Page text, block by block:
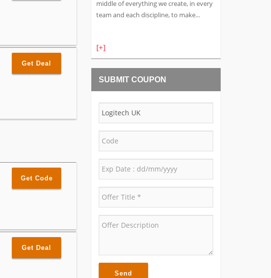
Get Deal
Get Code
Get Deal
middle of everything we create, in every
team and each discipline, to make...
[+]
SUBMIT COUPON
Send